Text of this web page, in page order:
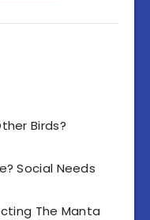
Birds?
Social Needs
The Manta